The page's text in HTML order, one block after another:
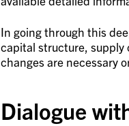
In going through this
capital structure, supply
changes are necessary
Dialogue